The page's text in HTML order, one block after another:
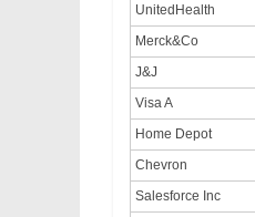
UnitedHealth
Merck&Co
J&J
Visa A
Home Depot
Chevron
Salesforce Inc